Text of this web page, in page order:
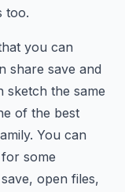
too.
you can
share save and
sketch the same
of the best
You can
some
open files,